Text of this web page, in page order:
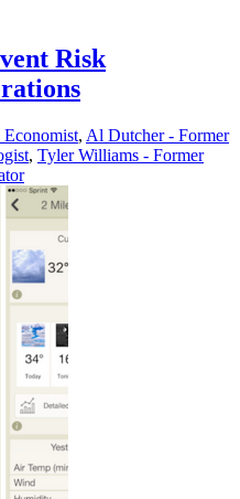
Risk
, Al Dutcher - Former
, Tyler Williams - Former